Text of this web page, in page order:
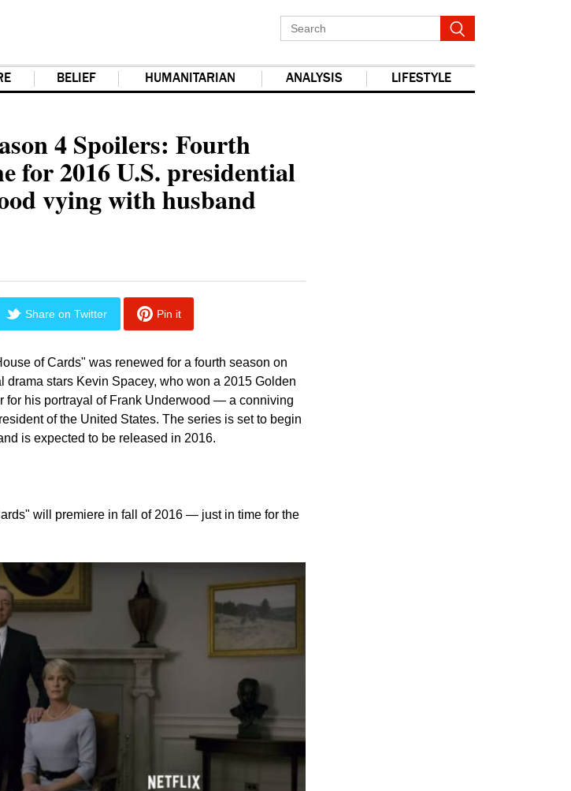
BELIEF HUMANITARIAN ANALYSIS LIFESTYLE
4 Spoilers: Fourth
for 2016 U.S. presidential
vying with husband
Share on Twitter Pin it
of Cards" was renewed for a fourth season on
drama stars Kevin Spacey, who won a 2015 Golden
for his portrayal of Frank Underwood — a conniving